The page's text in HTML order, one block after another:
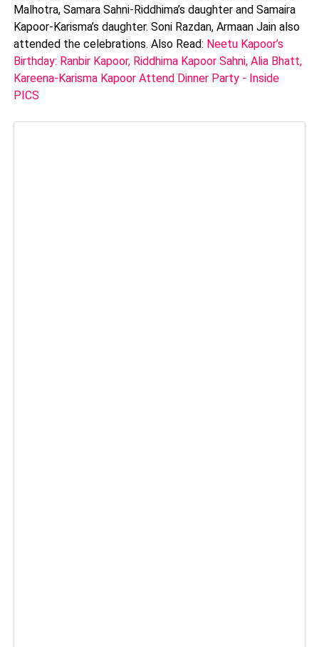
Malhotra, Samara Sahni-Riddhima’s daughter and Samaira
Kapoor-Karisma’s daughter. Soni Razdan, Armaan Jain also
attended the celebrations. Also Read: Neetu Kapoor’s
Birthday: Ranbir Kapoor, Riddhima Kapoor Sahni, Alia Bhatt,
Kareena-Karisma Kapoor Attend Dinner Party - Inside
PICS